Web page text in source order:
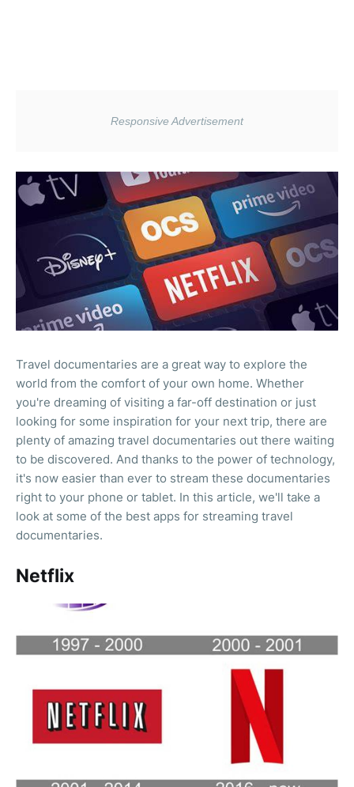
Travel documentaries are a great way to explore the
world from the comfort of your own home. Whether
you're dreaming of visiting a far-off destination or just
looking for some inspiration for your next trip, there are
plenty of amazing travel documentaries out there waiting
to be discovered. And thanks to the power of technology,
it's now easier than ever to stream these documentaries
right to your phone or tablet. In this article, we'll take a
look at some of the best apps for streaming travel
documentaries.
Netflix